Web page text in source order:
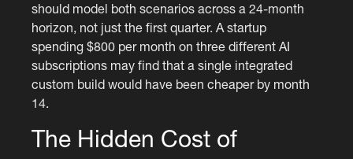
should model both scenarios across a 24-month
horizon, not just the first quarter. A startup
spending $800 per month on three different AI
subscriptions may find that a single integrated
custom build would have been cheaper by month
14.
The Hidden Cost of